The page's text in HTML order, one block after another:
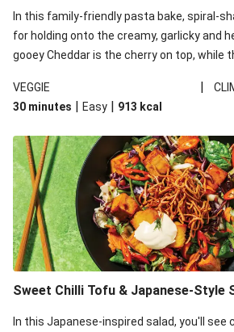
In this family-friendly pasta bake, spiral-
for holding onto the creamy, garlicky and
gooey Cheddar is the cherry on top, while
VEGGIE
|
30 minutes | Easy | 913 kcal
Sweet Chilli Tofu & Japanese-Style
In this Japanese-inspired salad, you'll see